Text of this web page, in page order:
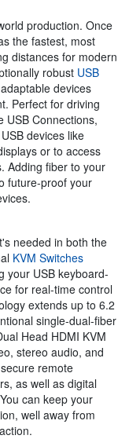
production. Once
the fastest, most
distances for modern
robust USB
devices
Perfect for driving
USB Connections,
devices like
or to access
Adding fiber to your
future-proof your
needed in both the
KVM Switches
your USB keyboard-
for real-time control
extends up to 6.2
single-dual-fiber
Head HDMI KVM
stereo audio, and
remote
as well as digital
can keep your
well away from